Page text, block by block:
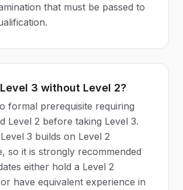
that must be passed to
3 without Level 2?
formal prerequisite requiring
Level 2 before taking Level 3.
3 builds on Level 2
so it is strongly recommended
either hold a Level 2
have equivalent experience in